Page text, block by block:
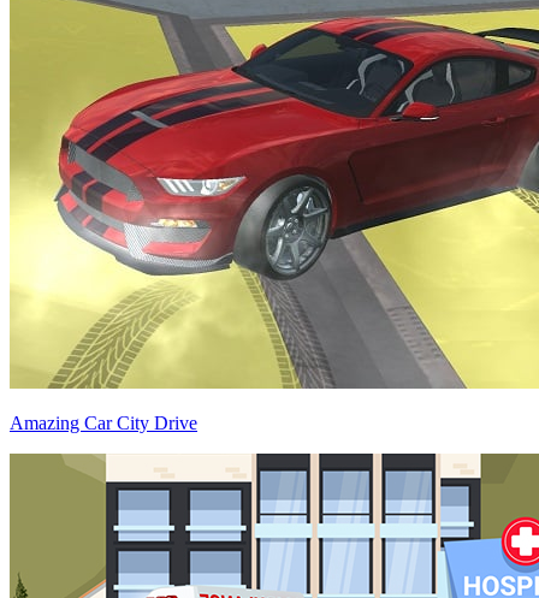
Amazing Car City Drive